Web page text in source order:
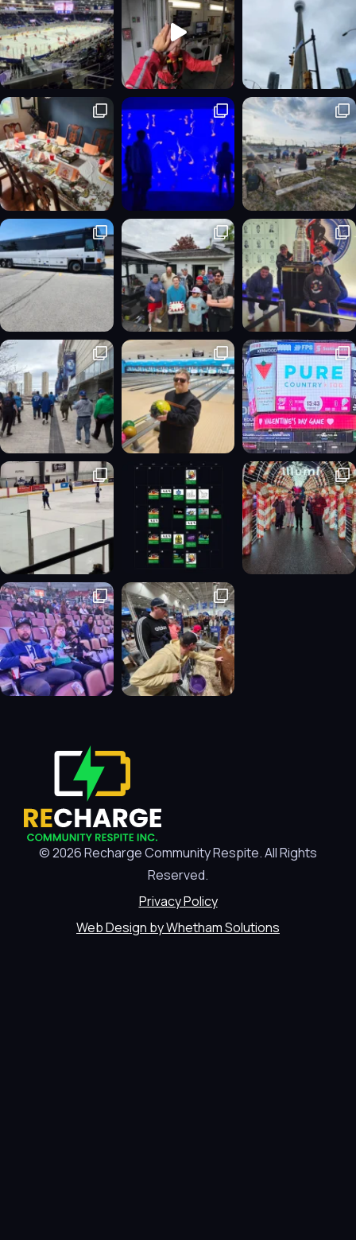
© 2026 Recharge Community Respite. All Rights
Reserved.
Privacy Policy
Web Design by Whetham Solutions